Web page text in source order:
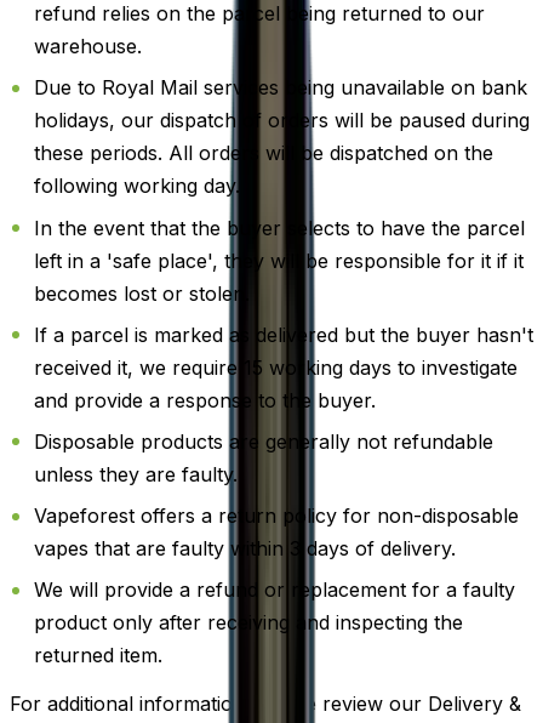
refund relies on the parcel being returned to our
warehouse.
Due to Royal Mail services being unavailable on bank
holidays, our dispatch of orders will be paused during
these periods. All orders will be dispatched on the
following working day.
In the event that the buyer selects to have the parcel
left in a 'safe place', they will be responsible for it if it
becomes lost or stolen.
If a parcel is marked as delivered but the buyer hasn't
received it, we require 15 working days to investigate
and provide a response to the buyer.
Disposable products are generally not refundable
unless they are faulty.
Vapeforest offers a return policy for non-disposable
vapes that are faulty within 3 days of delivery.
We will provide a refund or replacement for a faulty
product only after receiving and inspecting the
returned item.
For additional information, please review our Delivery &